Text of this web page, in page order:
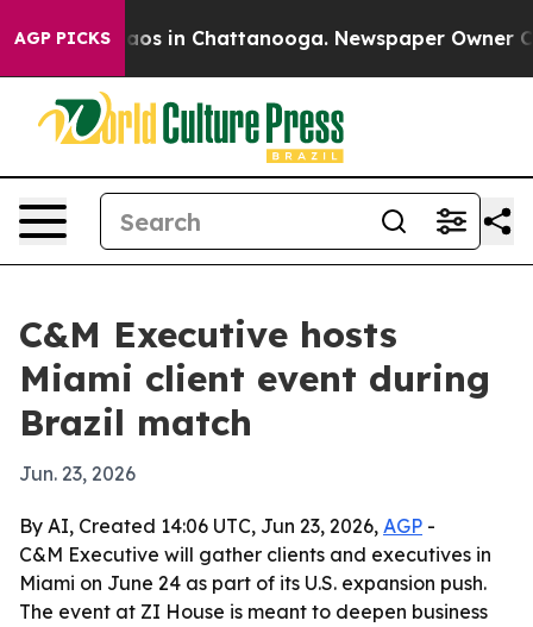
AGP PICKSChaos in Chattanooga. Newspaper Owner
C&M Executive hosts
Miami client event during
Brazil match
Jun. 23, 2026
By AI, Created 14:06 UTC, Jun 23, 2026, AGP -
C&M Executive will gather clients and executives in
Miami on June 24 as part of its U.S. expansion push.
The event at ZI House is meant to deepen business